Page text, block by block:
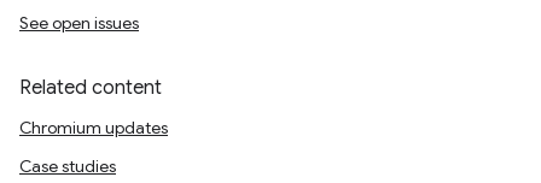
See open issues
Related content
Chromium updates
Case studies